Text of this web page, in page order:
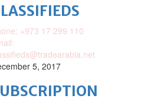
+973 17 299 110
5, 2017